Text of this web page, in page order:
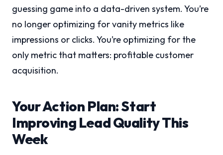
guessing game into a data-driven system. You’re
no longer optimizing for vanity metrics like
impressions or clicks. You’re optimizing for the
only metric that matters: profitable customer
acquisition.
Your Action Plan: Start
Improving Lead Quality This
Week